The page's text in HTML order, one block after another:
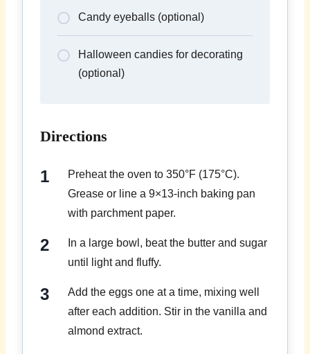
Candy eyeballs (optional)
Halloween candies for decorating
(optional)
Directions
Preheat the oven to 350°F (175°C).
Grease or line a 9×13-inch baking pan
with parchment paper.
In a large bowl, beat the butter and sugar
until light and fluffy.
Add the eggs one at a time, mixing well
after each addition. Stir in the vanilla and
almond extract.